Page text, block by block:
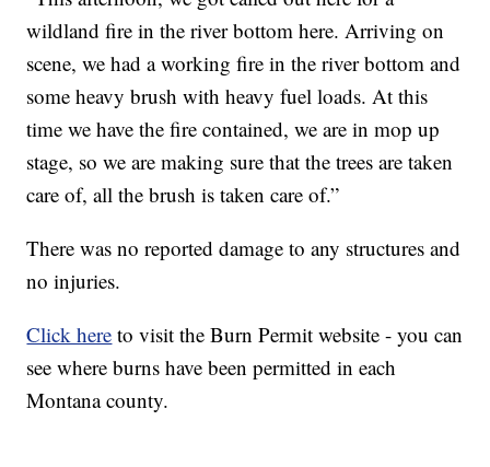
wildland fire in the river bottom here. Arriving on
scene, we had a working fire in the river bottom and
some heavy brush with heavy fuel loads. At this
time we have the fire contained, we are in mop up
stage, so we are making sure that the trees are taken
care of, all the brush is taken care of.”
There was no reported damage to any structures and
no injuries.
Click here to visit the Burn Permit website - you can
see where burns have been permitted in each
Montana county.